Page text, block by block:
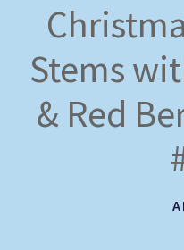
Stems
& Red